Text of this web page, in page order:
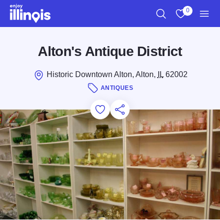
Skip to main content
0
Alton's Antique District
Historic Downtown Alton, Alton, IL62002
ANTIQUES
Add to Favorites
Save for Later
Share this